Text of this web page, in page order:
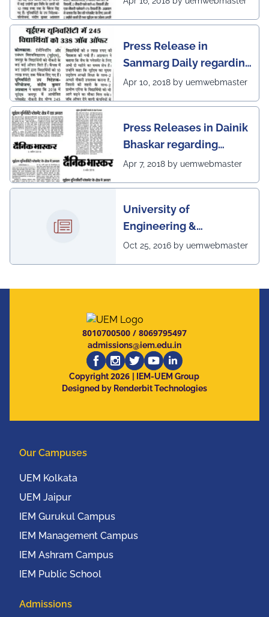
Press Release in
Sanmarg Daily regarding
excellent placement
Apr 10, 2018 by uemwebmaster
Press Releases in Dainik
Bhaskar regarding
excellent placement
Apr 7, 2018 by uemwebmaster
University of
Engineering &
Management, Kolkata in
organized The 7th IEEE
Annual Ubiquitous
Computing, Electronics
and Mobile
Communication
Oct 25, 2016 by uemwebmaster
8010700500/ 8069795497
admissions@iem.edu.in
Copyright2026
| IEM-UEM Group
Designed by Renderbit Technologies
Our Campuses
UEM Kolkata
UEM Jaipur
IEM Gurukul Campus
IEM Management Campus
IEM Ashram Campus
IEM Public School
Admissions